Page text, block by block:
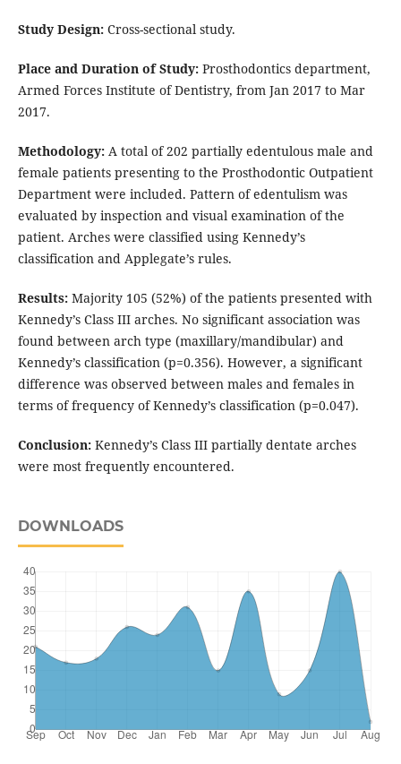
Study Design:Cross-sectional study.
Place and Duration of Study:Prosthodontics department,
Armed Forces Institute of Dentistry, from Jan 2017 to Mar
2017.
Methodology:A total of 202 partially edentulous male and
female patients presenting to the Prosthodontic Outpatient
Department were included. Pattern of edentulism was
evaluated by inspection and visual examination of the
patient. Arches were classified using Kennedy’s
classification and Applegate’s rules.
Results:Majority 105 (52%) of the patients presented with
Kennedy’s Class III arches. No significant association was
found between arch type (maxillary/mandibular) and
Kennedy’s classification (p=0.356). However, a significant
difference was observed between males and females in
terms of frequency of Kennedy’s classification (p=0.047).
Conclusion:Kennedy’s Class III partially dentate arches
were most frequently encountered.
DOWNLOADS